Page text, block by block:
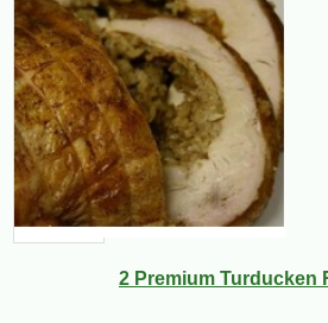
2 Premium Turducken